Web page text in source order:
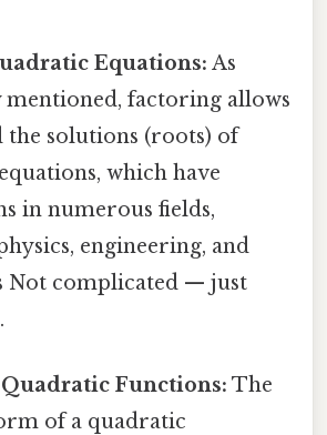
Equations: As
factoring allows
the solutions (roots) of
which have
in numerous fields,
engineering, and
Not complicated — just
Functions: The
of a quadratic